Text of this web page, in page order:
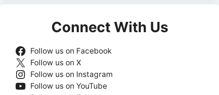
Connect With Us
Follow us on Facebook
Follow us on X
Follow us on Instagram
Follow us on YouTube